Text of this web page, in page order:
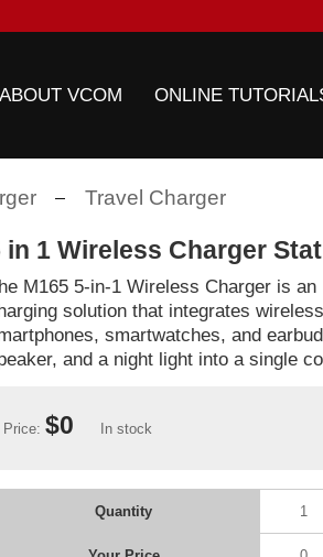
ABOUT VCOM ONLINE
Travel Charger
in 1 Wireless Charger
M165 5-in-1 Wireless Charger is an
solution that integrates
smartwatches, and
and a night light into a single
Price: $0 In stock
Quantity 1